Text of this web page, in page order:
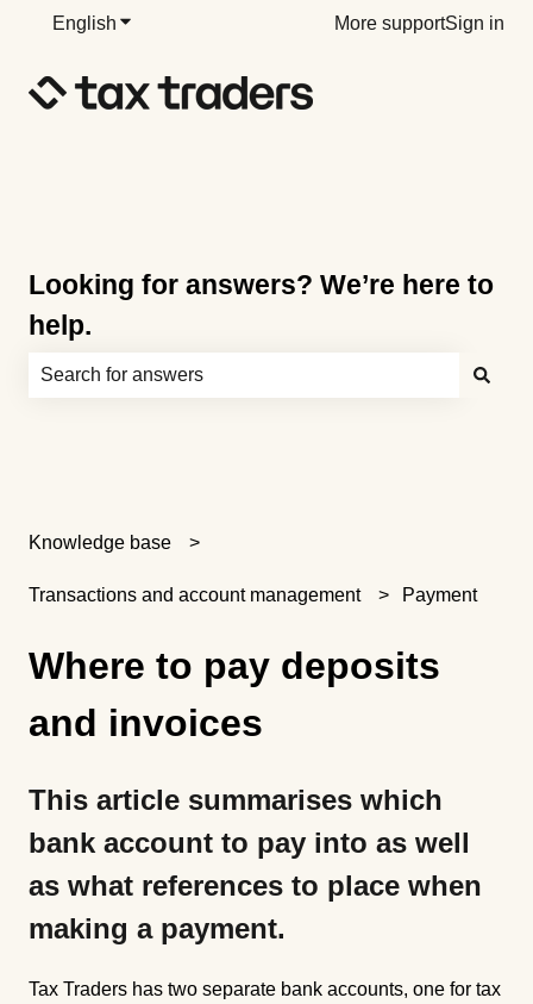
English Show submenu for translationsMore supportSign in
Looking for answers? We’re here to
help.
Knowledge base
Transactions and account management Payment
Where to pay deposits
and invoices
This article summarises which
bank account to pay into as well
as what references to place when
making a payment.
Tax Traders has two separate bank accounts, one for tax